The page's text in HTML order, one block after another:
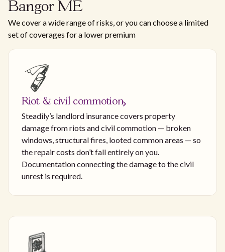
Bangor ME
We cover a wide range of risks, or you can choose a limited
set of coverages for a lower premium
Riot & civil commotion
Steadily’s landlord insurance covers property
damage from riots and civil commotion — broken
windows, structural fires, looted common areas — so
the repair costs don’t fall entirely on you.
Documentation connecting the damage to the civil
unrest is required.